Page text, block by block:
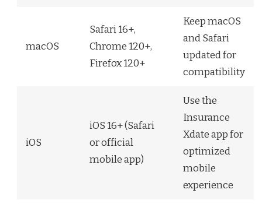
macOS
Safari 16+,
Chrome 120+,
Firefox 120+
Keep macOS
and Safari
updated for
compatibility
iOS
iOS 16+ (Safari
or official
mobile app)
Use the
Insurance
Xdate app for
optimized
mobile
experience